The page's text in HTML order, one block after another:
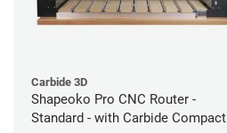
Carbide 3D
Shapeoko Pro CNC Router -
Standard - with Carbide Compact